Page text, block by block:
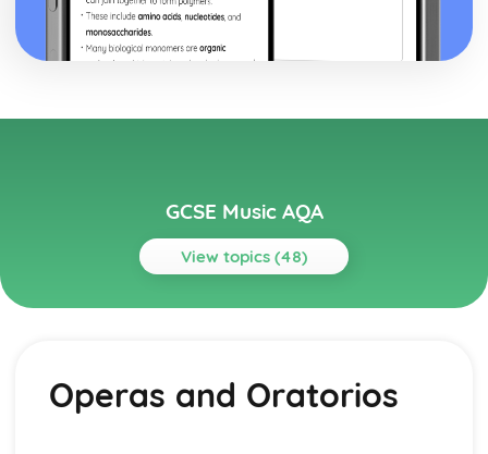
GCSE Music AQA
View topics (48)
Topics
Chords and Chord Symbols
Reading Staff Notation
Operas and Oratorios